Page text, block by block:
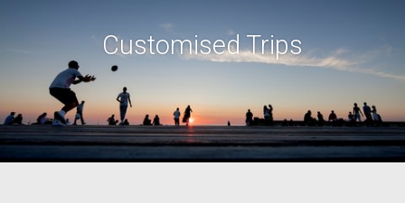
Customised Trips